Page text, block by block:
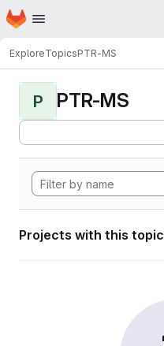
Skip to main content
Homepage
ExploreTopicsPTR-MS
P PTR-MS
Projects with this topic